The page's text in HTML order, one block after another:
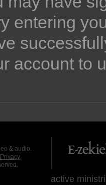
entering
account to
& audio.
Privacy
active